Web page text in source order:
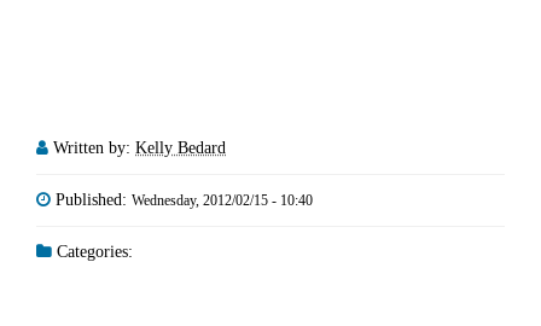
Written by: Kelly Bedard
Published: Wednesday, 2012/02/15 - 10:40
Categories: